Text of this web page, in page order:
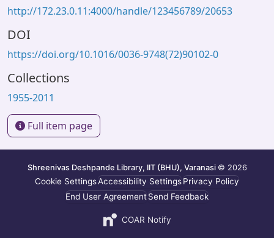
http://172.23.0.11:4000/handle/123456789/20653
DOI
https://doi.org/10.1016/0036-9748(72)90102-0
Collections
1955-2011
Full item page
Shreenivas Deshpande Library, IIT (BHU), Varanasi © 2026
Cookie SettingsAccessibility SettingsPrivacy Policy
End User AgreementSend Feedback
COAR Notify